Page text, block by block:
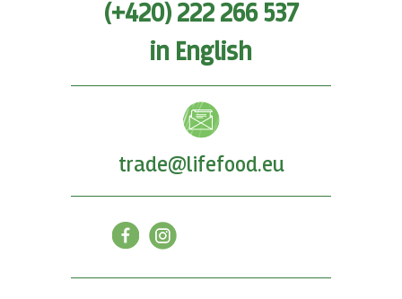
(+420) 222 266 537
in English
trade@lifefood.eu